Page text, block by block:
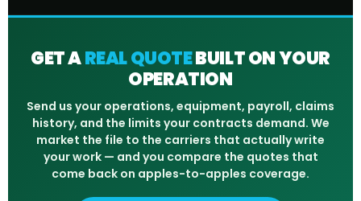
GET AREAL QUOTEBUILT ON YOUR
OPERATION
Send us your operations, equipment, payroll, claims
history, and the limits your contracts demand. We
market the file to the carriers that actually write
your work — and you compare the quotes that
come back on apples-to-apples coverage.